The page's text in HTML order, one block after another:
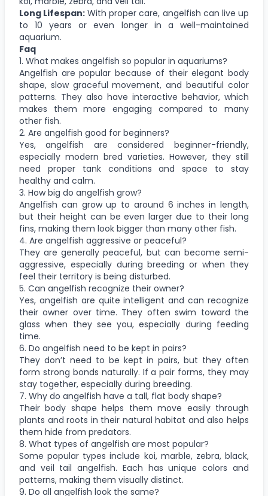
Long Lifespan: With proper care, angelfish can live up
to 10 years or even longer in a well-maintained
aquarium.
Faq
1. What makes angelfish so popular in aquariums?
Angelfish are popular because of their elegant body
shape, slow graceful movement, and beautiful color
patterns. They also have interactive behavior, which
makes them more engaging compared to many
other fish.
2. Are angelfish good for beginners?
Yes, angelfish are considered beginner-friendly,
especially modern bred varieties. However, they still
need proper tank conditions and space to stay
healthy and calm.
3. How big do angelfish grow?
Angelfish can grow up to around 6 inches in length,
but their height can be even larger due to their long
fins, making them look bigger than many other fish.
4. Are angelfish aggressive or peaceful?
They are generally peaceful, but can become semi-
aggressive, especially during breeding or when they
feel their territory is being disturbed.
5. Can angelfish recognize their owner?
Yes, angelfish are quite intelligent and can recognize
their owner over time. They often swim toward the
glass when they see you, especially during feeding
time.
6. Do angelfish need to be kept in pairs?
They don’t need to be kept in pairs, but they often
form strong bonds naturally. If a pair forms, they may
stay together, especially during breeding.
7. Why do angelfish have a tall, flat body shape?
Their body shape helps them move easily through
plants and roots in their natural habitat and also helps
them hide from predators.
8. What types of angelfish are most popular?
Some popular types include koi, marble, zebra, black,
and veil tail angelfish. Each has unique colors and
patterns, making them visually distinct.
9. Do all angelfish look the same?